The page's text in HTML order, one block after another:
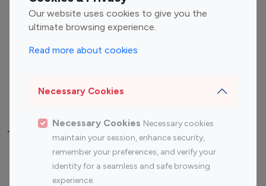
Our website uses cookies to give you the
ultimate browsing experience.
Read more about cookies
Necessary Cookies
Necessary Cookies Necessary cookies
maintain your session, enhance security,
remember your preferences, and verify your
identity for a seamless and safe browsing
experience.
Influencers
Fashion Influencers
Finance Influencers
Travel Influencers
Top Most Followed Influencers By platform
Instagram
Top 200
Instagram
Top 100
Top 200